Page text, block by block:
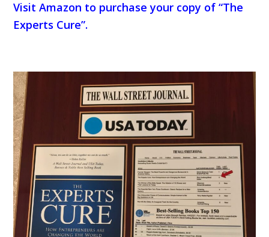
Visit Amazon to purchase your copy of “The
Experts Cure”.